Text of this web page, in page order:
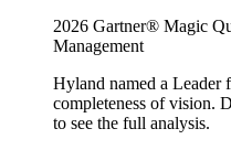
2026 Gartner® Magic
Management
Hyland named a Leader
completeness of vision.
to see the full analysis.